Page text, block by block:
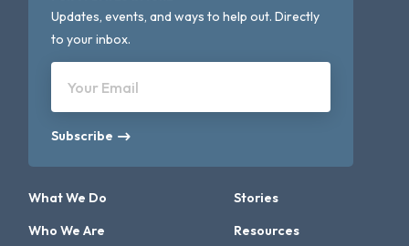
Updates, events, and ways to help out. Directly
to your inbox.
Your Email
Subscribe
What We Do
Who We Are
Stories
Resources